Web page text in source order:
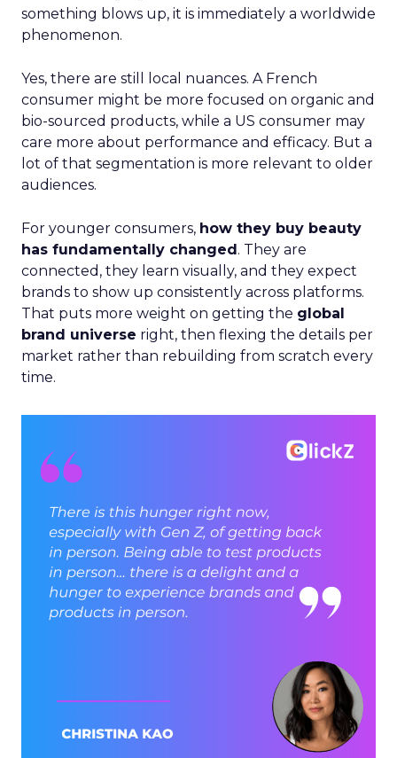
something blows up, it is immediately a worldwide
phenomenon.
Yes, there are still local nuances. A French
consumer might be more focused on organic and
bio-sourced products, while a US consumer may
care more about performance and efficacy. But a
lot of that segmentation is more relevant to older
audiences.
For younger consumers, how they buy beauty
has fundamentally changed. They are
connected, they learn visually, and they expect
brands to show up consistently across platforms.
That puts more weight on getting the global
brand universe right, then flexing the details per
market rather than rebuilding from scratch every
time.